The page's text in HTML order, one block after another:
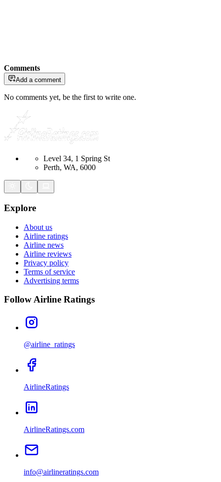
Comments
Add a comment
No comments yet, be the first to write one.
Level 34, 1 Spring St
Perth, WA, 6000
Explore
About us
Airline ratings
Airline news
Airline reviews
Privacy policy
Terms of service
Advertising terms
Follow Airline Ratings
@airline_ratings
AirlineRatings
AirlineRatings.com
info@airlineratings.com